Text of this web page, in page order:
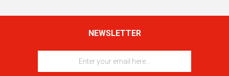
NEWSLETTER